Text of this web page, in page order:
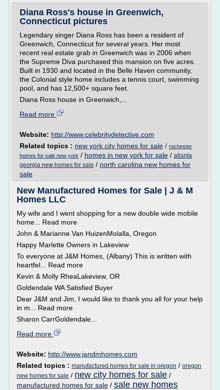
Diana Ross's house in Greenwich,
Connecticut pictures
Legendary singer Diana Ross has been a resident of
Greenwich, Connecticut for several years. Her most
recent real estate grab in Greenwich was in 2006 when
the Supreme Diva purchased this mansion on five acres.
Built in 1930 and located in the Belle Haven community,
the Colonial style home includes a tennis court, swimming
pool, and has 12,500+ square feet.
Diana Ross house in Greenwich,...
Read more
Website: http://www.celebritydetective.com
Related topics : new york city homes for sale / rochester
homes for sale new york / homes in new york for sale / atlanta
georgia new homes for sale / north carolina new homes for
sale
New Manufactured Homes for Sale | J & M
Homes LLC
My wife and I went shopping for a new double wide mobile
home... Read more
John & Marianne Van HuizenMolalla, Oregon
Happy Marlette Owners in Lakeview
To everyone at J&M Homes, (Albany) This is written with
heartfel... Read more
Kevin & Molly RheaLakeview, OR
Goldendale WA Satisfied Buyer
Dear J&M and Jim, I would like to thank you all for your help
in m... Read more
Sharon CarrGoldendale...
Read more
Website: http://www.jandmhomes.com
Related topics : manufactured homes for sale in oregon / oregon
new homes for sale / new city homes for sale /
manufactured homes for sale / sale new homes